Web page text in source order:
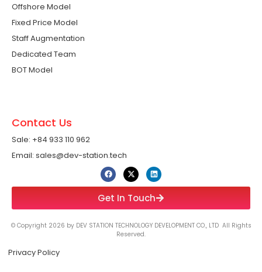
Offshore Model
Fixed Price Model
Staff Augmentation
Dedicated Team
BOT Model
Contact Us
Sale: +84 933 110 962 ​
Email: sales@dev-station.tech
Get In Touch
© Copyright 2026 by DEV STATION TECHNOLOGY DEVELOPMENT CO., LTD All Rights
Reserved.
Privacy Policy